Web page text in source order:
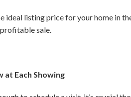
ideal listing price for your home in
sale.
at Each Showing